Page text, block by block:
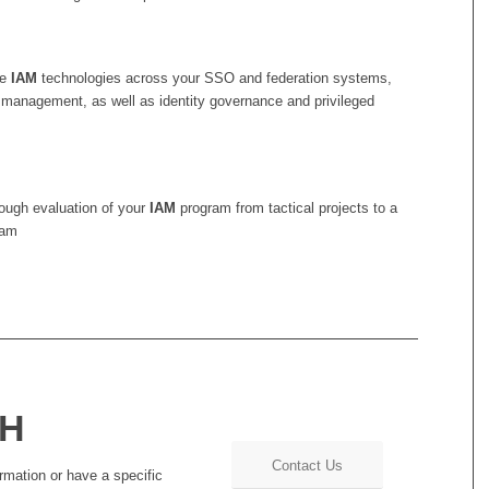
IAM technologies across your SSO and federation systems,
as well as identity governance and privileged
evaluation of your IAM program from tactical projects to a
or have a specific
Contact Us